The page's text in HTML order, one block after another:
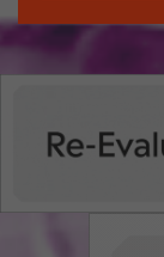
Manage
The
correctly.